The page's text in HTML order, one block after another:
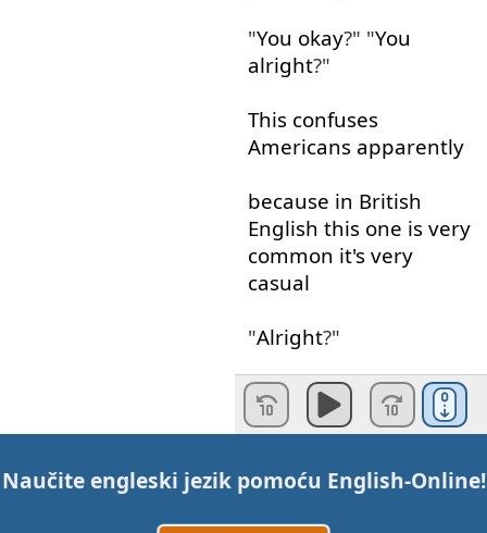
"You okay?" "You
alright?"
This confuses
Americans apparently
because in British
English this one is very
common it's very
casual
"Alright?"
It's just a"Hello"or a"
How
are you?"
it's very casual it's
Naučite engleski jezik pomoću English-Online!